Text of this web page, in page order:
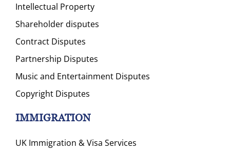
Intellectual Property
Shareholder disputes
Contract Disputes
Partnership Disputes
Music and Entertainment Disputes
Copyright Disputes
IMMIGRATION
UK Immigration & Visa Services